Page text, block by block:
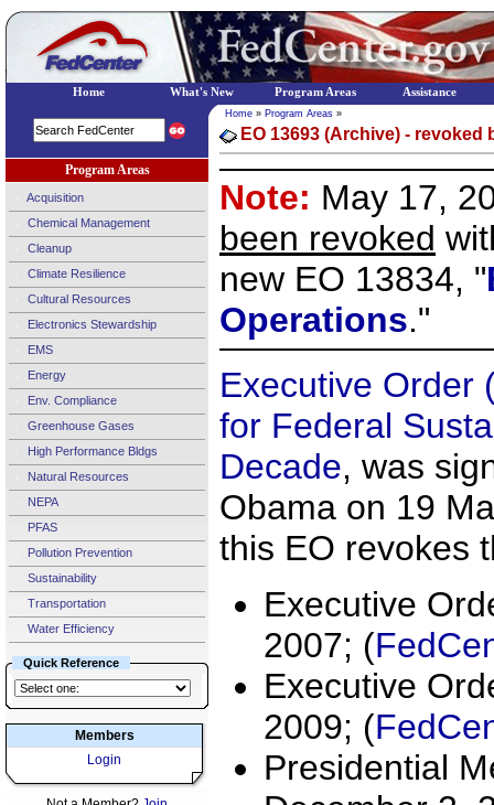
Program Areas
Acquisition
Chemical Management
Cleanup
Climate Resilience
Cultural Resources
Electronics Stewardship
EMS
Energy
Env. Compliance
Greenhouse Gases
High Performance Bldgs
Natural Resources
NEPA
PFAS
Pollution Prevention
Sustainability
Transportation
Water Efficiency
Quick Reference
Members
Login
Home » Program Areas »
EO 13693 (Archive) - revoked
Note: May 17,
been revoked
new EO 13834, "
Operations."
Executive Order
for Federal
Decade, was
Obama on 19
this EO revokes
Executive
2007; (
Executive
2009; (
Presidential
Home What's New Program Areas Assistance